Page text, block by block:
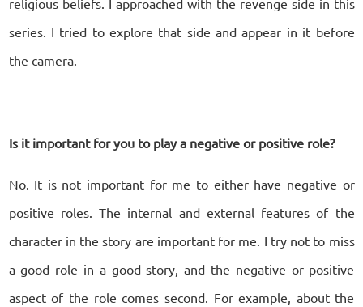
religious beliefs. I approached with the revenge side in this
series. I tried to explore that side and appear in it before
the camera.
Is it important for you to play a negative or positive role?
No. It is not important for me to either have negative or
positive roles. The internal and external features of the
character in the story are important for me. I try not to miss
a good role in a good story, and the negative or positive
aspect of the role comes second. For example, about the